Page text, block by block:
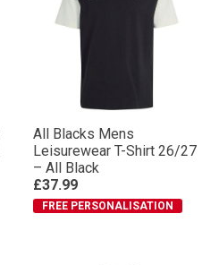
All Blacks Mens
Leisurewear T-Shirt 26/27
– All Black
£37.99
FREE PERSONALISATION